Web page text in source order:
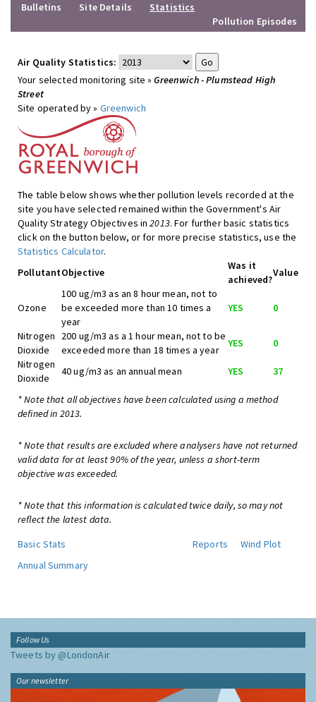
Bulletins
Site Details
Statistics
Pollution Episodes
Air Quality Statistics:
Your selected monitoring site »Greenwich - Plumstead High
Street
Site operated by » Greenwich
The table below shows whether pollution levels recorded at the
site you have selected remained within the Government's Air
Quality Strategy Objectives in2013. For further basic statistics
click on the button below, or for more precise statistics, use the
Statistics Calculator.
PollutantObjective
Was it
achieved?
Value
Ozone
100 ug/m3 as an 8 hour mean, not to
be exceeded more than 10 times a
year
YES 0
Nitrogen
Dioxide
200 ug/m3 as a 1 hour mean, not to be
exceeded more than 18 times a year
YES
0
Nitrogen
Dioxide
40 ug/m3 as an annual mean YES 37
* Note that all objectives have been calculated using a method
defined in 2013.
* Note that results are excluded where analysers have not returned
valid data for at least 90% of the year, unless a short-term
objective was exceeded.
* Note that this information is calculated twice daily, so may not
reflect the latest data.
Basic Stats
Reports
Wind Plot
Annual Summary
Follow Us
Tweets by @LondonAir
Our newsletter